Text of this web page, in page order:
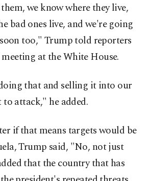
we know where they live,
bad ones live, and we're going
too," Trump told reporters
at the White House.
that and selling it into our
attack," he added.
if that means targets would be
Trump said, "No, not just
that the country that has